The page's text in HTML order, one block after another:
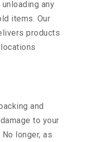
any
items. Our
products
and
to your
longer, as